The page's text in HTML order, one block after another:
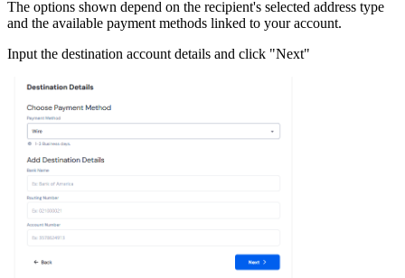
The options shown depend on the recipient's selected address type
and the available payment methods linked to your account.
Input the destination account details and click "Next"